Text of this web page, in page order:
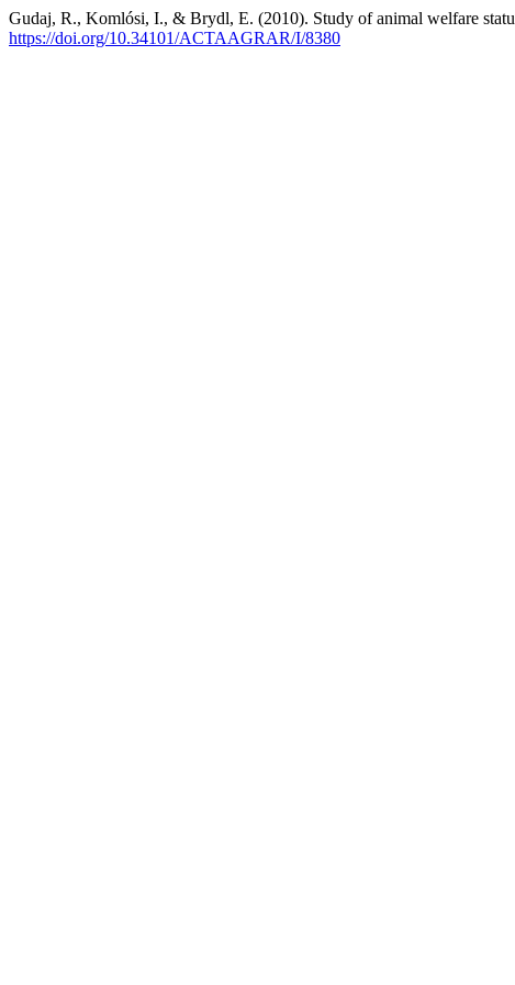
Gudaj, R., Komlósi, I., & Brydl, E. (2010). Study of animal welfare
https://doi.org/10.34101/ACTAAGRAR/I/8380